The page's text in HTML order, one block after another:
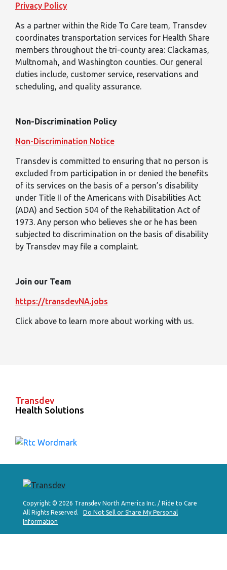
Privacy Policy
As a partner within the Ride To Care team, Transdev
coordinates transportation services for Health Share
members throughout the tri-county area: Clackamas,
Multnomah, and Washington counties. Our general
duties include, customer service, reservations and
scheduling, and quality assurance.
Non-Discrimination Policy
Non-Discrimination Notice
Transdev is committed to ensuring that no person is
excluded from participation in or denied the benefits
of its services on the basis of a person’s disability
under Title II of the Americans with Disabilities Act
(ADA) and Section 504 of the Rehabilitation Act of
1973. Any person who believes she or he has been
subjected to discrimination on the basis of disability
by Transdev may file a complaint.
Join our Team
https://transdevNA.jobs
Click above to learn more about working with us.
Transdev
Health Solutions
Copyright © 2026 Transdev North America Inc. / Ride to Care
All Rights Reserved. Do Not Sell or Share My Personal
Information